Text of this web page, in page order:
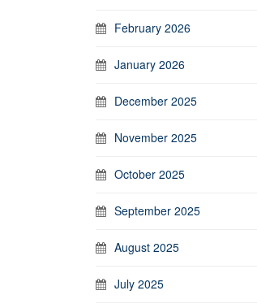
February 2026
January 2026
December 2025
November 2025
October 2025
September 2025
August 2025
July 2025